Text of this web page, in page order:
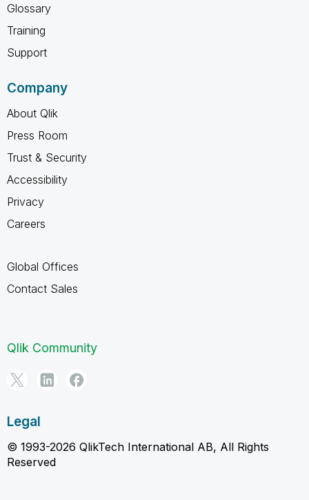
Glossary
Training
Support
Company
About Qlik
Press Room
Trust & Security
Accessibility
Privacy
Careers
Global Offices
Contact Sales
Qlik Community
Legal
© 1993-2026 QlikTech International AB, All Rights
Reserved